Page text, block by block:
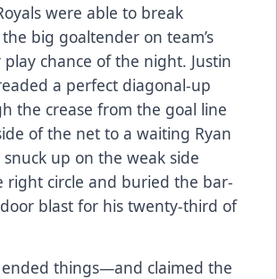
were able to break
big goaltender on team’s
chance of the night. Justin
a perfect diagonal-up
the crease from the goal line
of the net to a waiting Ryan
snuck up on the weak side
right circle and buried the bar-
blast for his twenty-third of
things—and claimed the